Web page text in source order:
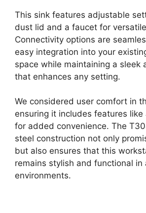
This sink features adjustable
dust lid and a faucet for
Connectivity options are
easy integration into your
space while maintaining a sleek
that enhances any setting.
We considered user comfort in
ensuring it includes features
for added convenience. The
steel construction not only
but also ensures that this
remains stylish and functional in
environments.